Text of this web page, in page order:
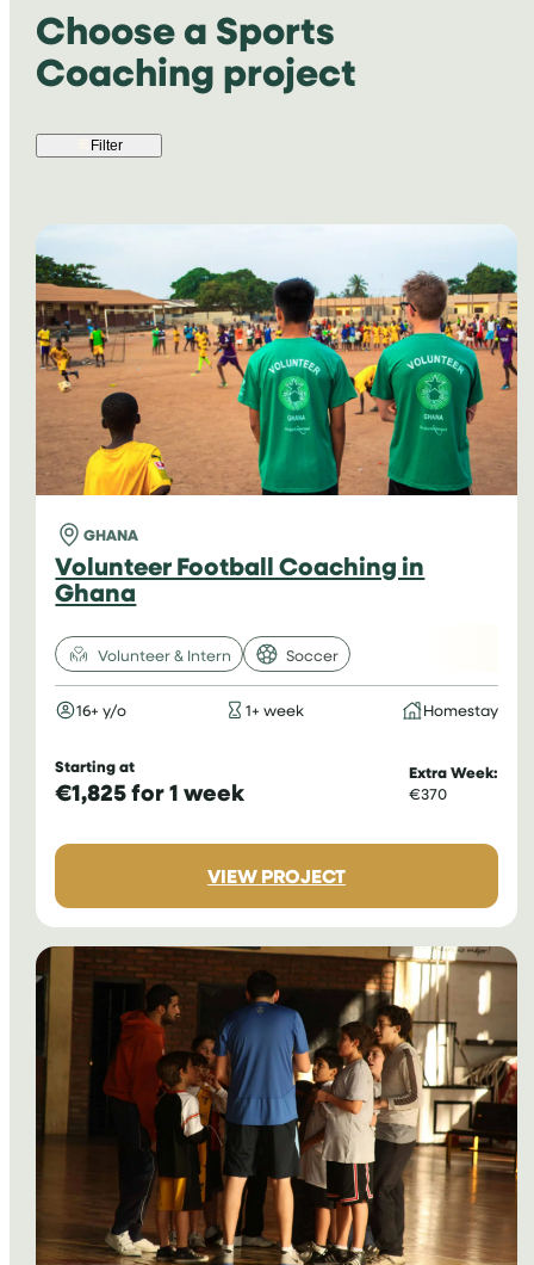
Choose a Sports
Coaching project
Filter
GHANA
Volunteer Football Coaching in
Ghana
Volunteer & Intern Soccer
16+ y/o 1+ week Homestay
Starting at
€1,825 for 1 week
Extra Week:
€370
VIEW PROJECT:
FOOTBALL
COACHING
IN
GHANA